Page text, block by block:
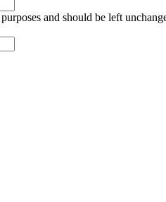
and should be left